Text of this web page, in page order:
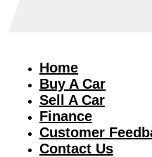
Home
Buy A Car
Sell A Car
Finance
Customer
Contact Us